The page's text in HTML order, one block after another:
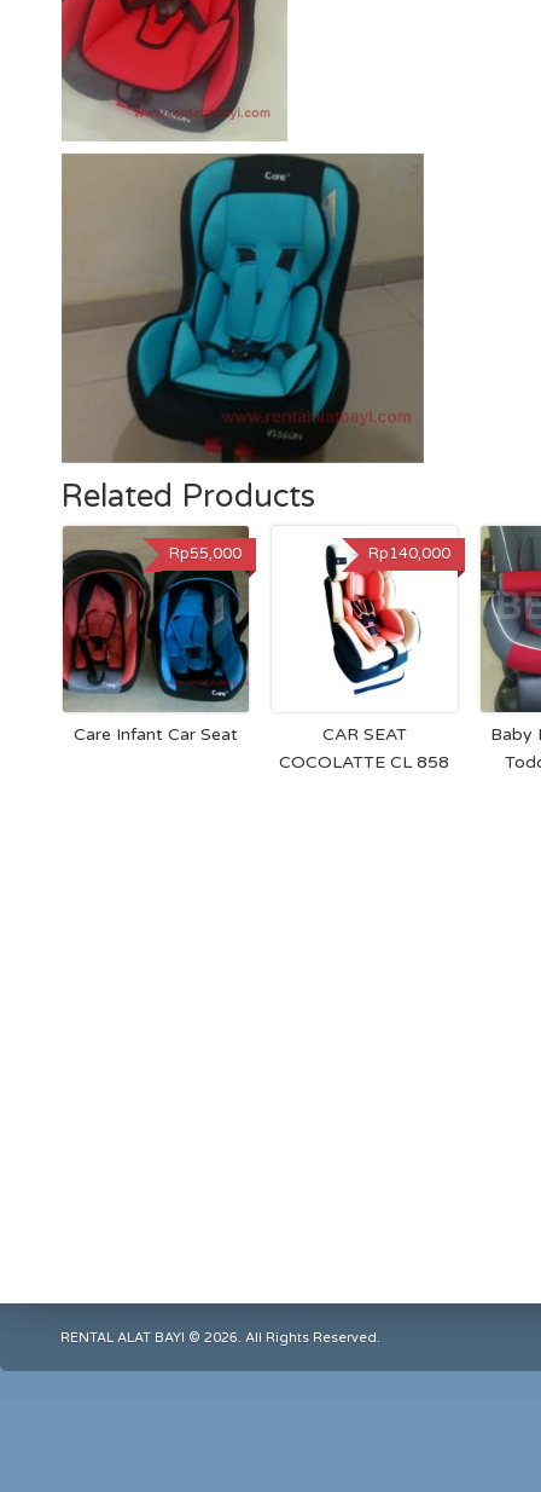
Related Products
Care Infant Car Seat
Rp55,000
CAR SEAT
COCOLATTE CL 858
Rp140,000
Baby
RENTAL ALAT BAYI © 2026. All Rights Reserved.